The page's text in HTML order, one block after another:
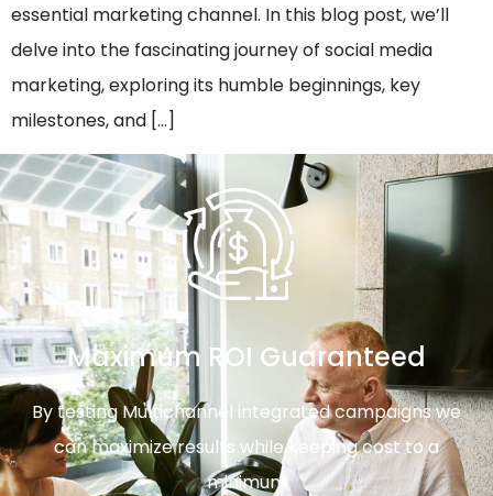
essential marketing channel. In this blog post, we’ll
delve into the fascinating journey of social media
marketing, exploring its humble beginnings, key
milestones, and […]
Maximum ROI Guaranteed
By testing Multichannel integrated campaigns we
can maximize results while keeping cost to a
minimum